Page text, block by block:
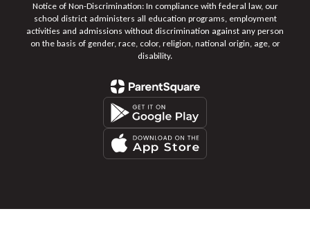
Notice of Non-Discrimination: In compliance with federal law, our
school district administers all education programs, employment
activities and admissions without discrimination against any person
on the basis of gender, race, color, religion, national origin, age, or
disability.